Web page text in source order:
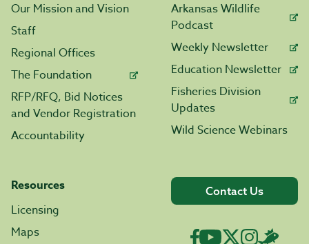
Our Mission and Vision
Staff
Regional Offices
The Foundation
RFP/RFQ, Bid Notices
and Vendor Registration
Accountability
Arkansas Wildlife
Podcast
Weekly Newsletter
Education Newsletter
Fisheries Division
Updates
Wild Science Webinars
Resources
Licensing
Maps
Contact Us